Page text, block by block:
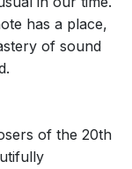
has a place,
of sound
of the 20th